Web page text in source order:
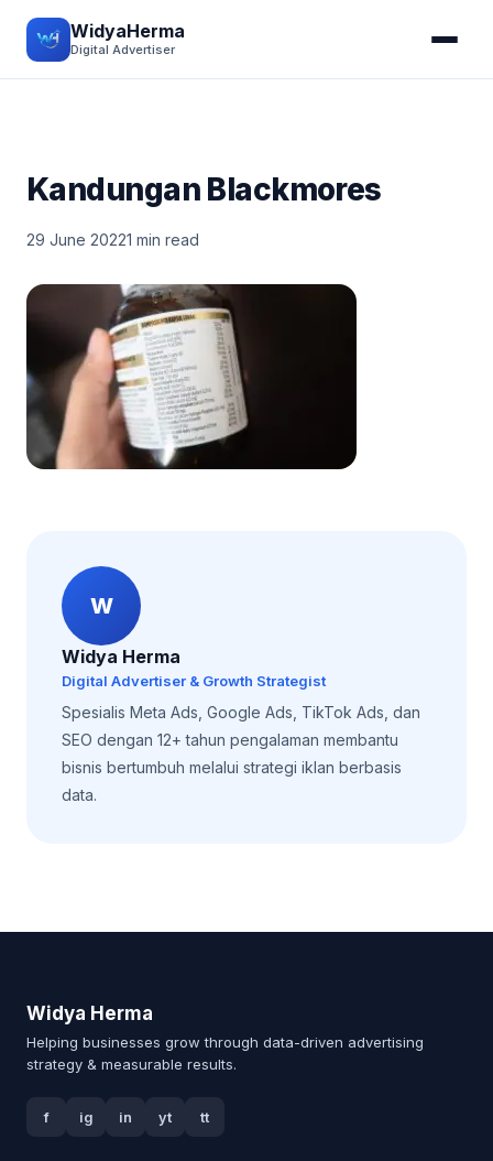
WidyaHerma
Digital Advertiser
Kandungan Blackmores
29 June 20221 min read
W
Widya Herma
Digital Advertiser & Growth Strategist
Spesialis Meta Ads, Google Ads, TikTok Ads, dan
SEO dengan 12+ tahun pengalaman membantu
bisnis bertumbuh melalui strategi iklan berbasis
data.
Widya Herma
Helping businesses grow through data-driven advertising
strategy & measurable results.
f ig in yt tt